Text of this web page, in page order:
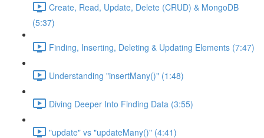
Create, Read, Update, Delete (CRUD) & MongoDB
(5:37)
Finding, Inserting, Deleting & Updating Elements (7:47)
Understanding "insertMany()" (1:48)
Diving Deeper Into Finding Data (3:55)
"update" vs "updateMany()" (4:41)